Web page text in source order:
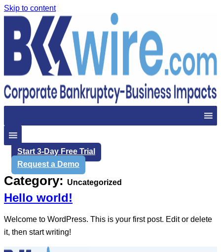
Skip to content
Start 3-Day Free Trial
Request a Demo
Category: Uncategorized
Hello world!
Welcome to WordPress. This is your first post. Edit or delete
it, then start writing!